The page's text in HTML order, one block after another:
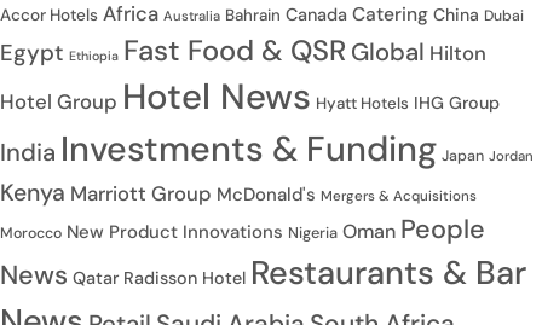
Accor Hotels Africa Australia Bahrain Canada Catering China Dubai
Egypt Ethiopia Fast Food & QSR Global Hilton
Hotel Group Hotel News Hyatt Hotels IHG Group
India Investments & Funding Japan Jordan
Kenya Marriott Group McDonald's Mergers & Acquisitions
Morocco New Product Innovations Nigeria Oman People
News Qatar Radisson Hotel Restaurants & Bar